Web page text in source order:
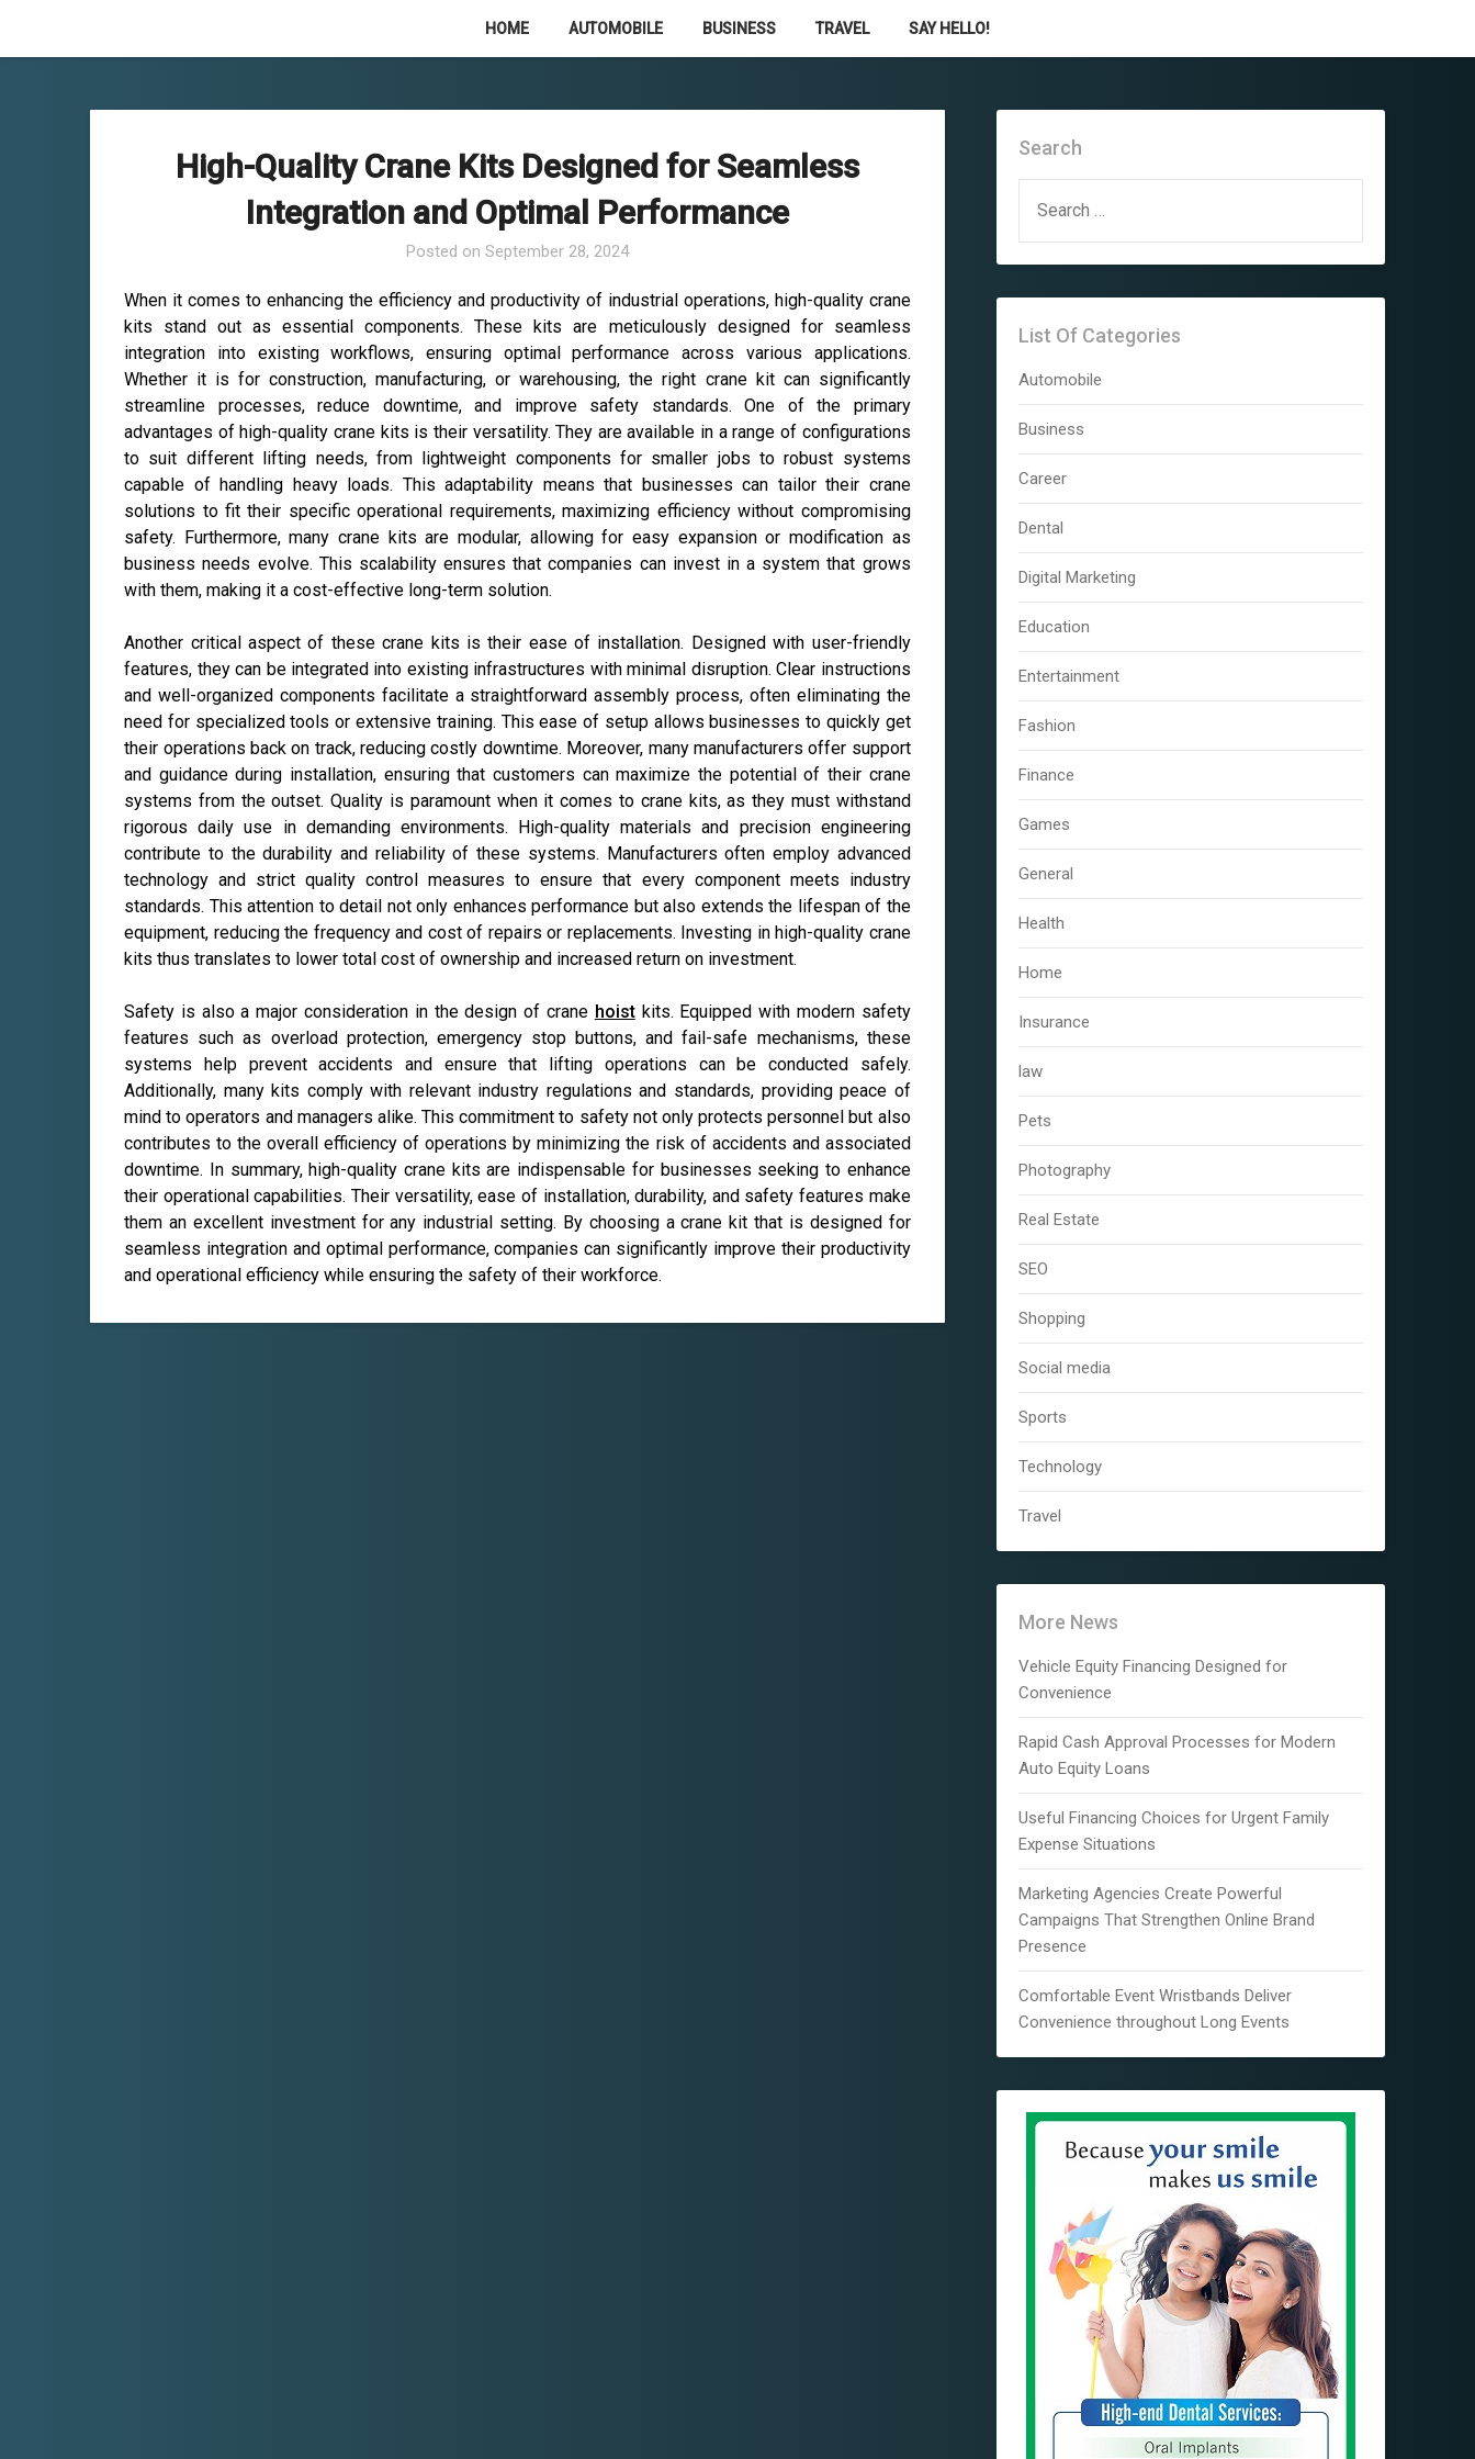
HOME AUTOMOBILE BUSINESS TRAVEL SAY HELLO!
High-Quality Crane Kits Designed for Seamless
Integration and Optimal Performance
Posted on September 28, 2024
When it comes to enhancing the efficiency and productivity of industrial operations, high-quality crane
kits stand out as essential components. These kits are meticulously designed for seamless
integration into existing workflows, ensuring optimal performance across various applications.
Whether it is for construction, manufacturing, or warehousing, the right crane kit can significantly
streamline processes, reduce downtime, and improve safety standards. One of the primary
advantages of high-quality crane kits is their versatility. They are available in a range of configurations
to suit different lifting needs, from lightweight components for smaller jobs to robust systems
capable of handling heavy loads. This adaptability means that businesses can tailor their crane
solutions to fit their specific operational requirements, maximizing efficiency without compromising
safety. Furthermore, many crane kits are modular, allowing for easy expansion or modification as
business needs evolve. This scalability ensures that companies can invest in a system that grows
with them, making it a cost-effective long-term solution.
Another critical aspect of these crane kits is their ease of installation. Designed with user-friendly
features, they can be integrated into existing infrastructures with minimal disruption. Clear instructions
and well-organized components facilitate a straightforward assembly process, often eliminating the
need for specialized tools or extensive training. This ease of setup allows businesses to quickly get
their operations back on track, reducing costly downtime. Moreover, many manufacturers offer support
and guidance during installation, ensuring that customers can maximize the potential of their crane
systems from the outset. Quality is paramount when it comes to crane kits, as they must withstand
rigorous daily use in demanding environments. High-quality materials and precision engineering
contribute to the durability and reliability of these systems. Manufacturers often employ advanced
technology and strict quality control measures to ensure that every component meets industry
standards. This attention to detail not only enhances performance but also extends the lifespan of the
equipment, reducing the frequency and cost of repairs or replacements. Investing in high-quality crane
kits thus translates to lower total cost of ownership and increased return on investment.
Safety is also a major consideration in the design of crane hoistkits. Equipped with modern safety
features such as overload protection, emergency stop buttons, and fail-safe mechanisms, these
systems help prevent accidents and ensure that lifting operations can be conducted safely.
Additionally, many kits comply with relevant industry regulations and standards, providing peace of
mind to operators and managers alike. This commitment to safety not only protects personnel but also
contributes to the overall efficiency of operations by minimizing the risk of accidents and associated
downtime. In summary, high-quality crane kits are indispensable for businesses seeking to enhance
their operational capabilities. Their versatility, ease of installation, durability, and safety features make
them an excellent investment for any industrial setting. By choosing a crane kit that is designed for
seamless integration and optimal performance, companies can significantly improve their productivity
and operational efficiency while ensuring the safety of their workforce.
Search
FOR:
List Of Categories
Automobile
Business
Career
Dental
Digital Marketing
Education
Entertainment
Fashion
Finance
Games
General
Health
Home
Insurance
law
Pets
Photography
Real Estate
SEO
Shopping
Social media
Sports
Technology
Travel
More News
Vehicle Equity Financing Designed for
Convenience
Rapid Cash Approval Processes for Modern
Auto Equity Loans
Useful Financing Choices for Urgent Family
Expense Situations
Marketing Agencies Create Powerful
Campaigns That Strengthen Online Brand
Presence
Comfortable Event Wristbands Deliver
Convenience throughout Long Events